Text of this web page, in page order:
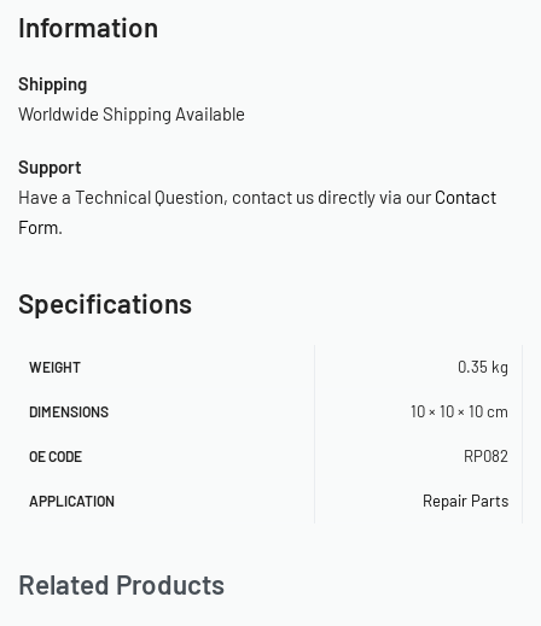
Information
Shipping
Worldwide Shipping Available
Support
Have a Technical Question, contact us directly via ourContact
Form
Specifications
WEIGHT 0.35 kg
DIMENSIONS 10 × 10 × 10 cm
OE CODE RP082
APPLICATION Repair Parts
Related Products